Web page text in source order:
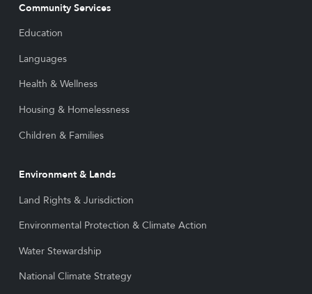
Community Services
Education
Languages
Health & Wellness
Housing & Homelessness
Children & Families
Environment & Lands
Land Rights & Jurisdiction
Environmental Protection & Climate Action
Water Stewardship
National Climate Strategy